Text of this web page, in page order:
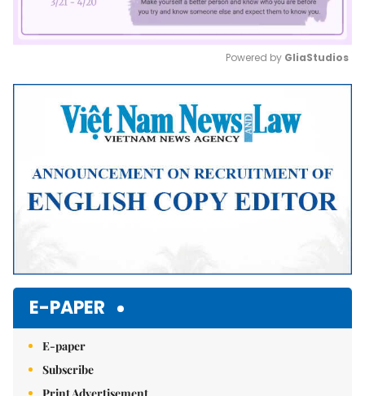
Mute
Powered by GliaStudios
E-PAPER
E-paper
Subscribe